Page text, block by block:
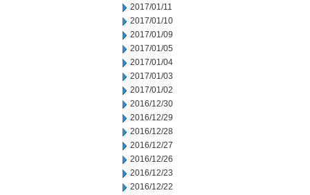
2017/01/11
2017/01/10
2017/01/09
2017/01/05
2017/01/04
2017/01/03
2017/01/02
2016/12/30
2016/12/29
2016/12/28
2016/12/27
2016/12/26
2016/12/23
2016/12/22